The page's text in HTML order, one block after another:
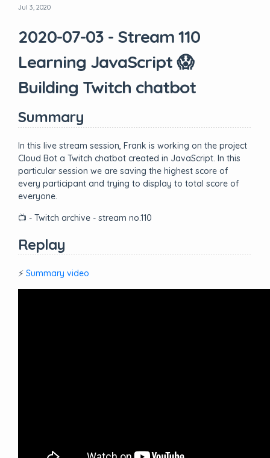
Jul 3, 2020
2020-07-03 - Stream 110
Learning JavaScript 😱
Building Twitch chatbot
Summary
In this live stream session, Frank is working on the project
Cloud Bot a Twitch chatbot created in JavaScript. In this
particular session we are saving the highest score of
every participant and trying to display to total score of
everyone.
📺 - Twitch archive - stream no.110
Replay
⚡ Summary video